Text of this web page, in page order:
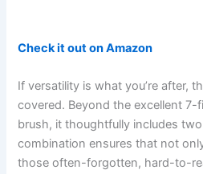
Check it out on Amazon
If versatility is what you’re after,
covered. Beyond the excellent 7-
brush, it thoughtfully includes
combination ensures that not
those often-forgotten, hard-to-